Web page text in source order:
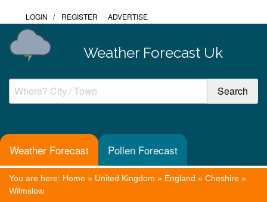
LOGIN / REGISTER ADVERTISE
Weather Forecast Uk
Weather Forecast Pollen Forecast
You are here: Home » United Kingdom » England » Cheshire »
Wilmslow